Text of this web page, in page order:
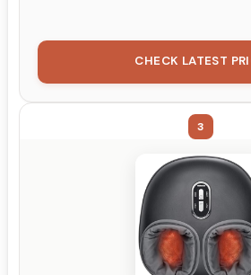
CHECK LATEST
3